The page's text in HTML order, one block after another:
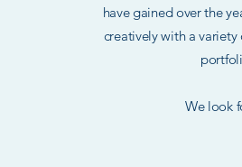
have gained over the
creatively with a variety
We look